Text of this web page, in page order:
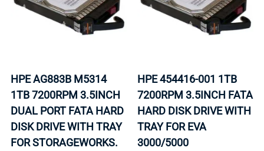
HPE AG883B M5314
1TB 7200RPM 3.5INCH
DUAL PORT FATA HARD
DISK DRIVE WITH TRAY
FOR STORAGEWORKS.
HPE 454416-001 1TB
7200RPM 3.5INCH FATA
HARD DISK DRIVE WITH
TRAY FOR EVA
3000/5000